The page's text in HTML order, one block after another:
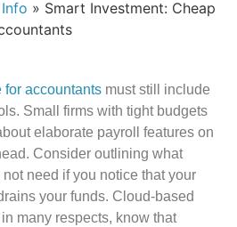
» Smart Investment: Cheap
for accountants must still include
Small firms with tight budgets
elaborate payroll features on
Consider outlining what
need if you notice that your
your funds. Cloud-based
many respects, know that